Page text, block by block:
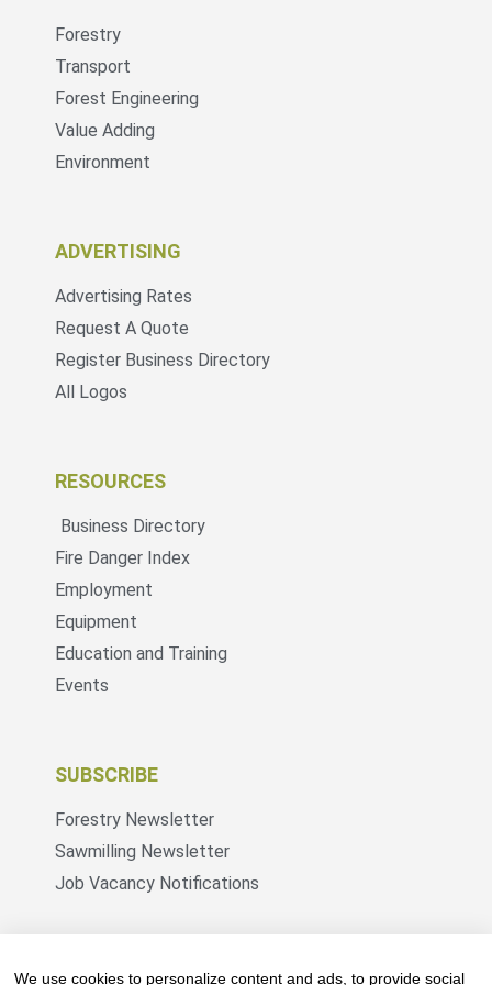
Forestry
Transport
Forest Engineering
Value Adding
Environment
ADVERTISING
Advertising Rates
Request A Quote
Register Business Directory
All Logos
RESOURCES
Business Directory
Fire Danger Index
Employment
Equipment
Education and Training
Events
SUBSCRIBE
Forestry Newsletter
Sawmilling Newsletter
Job Vacancy Notifications
and marketing across its 3 industry specific web
We use cookies to personalize content and ads, to provide social